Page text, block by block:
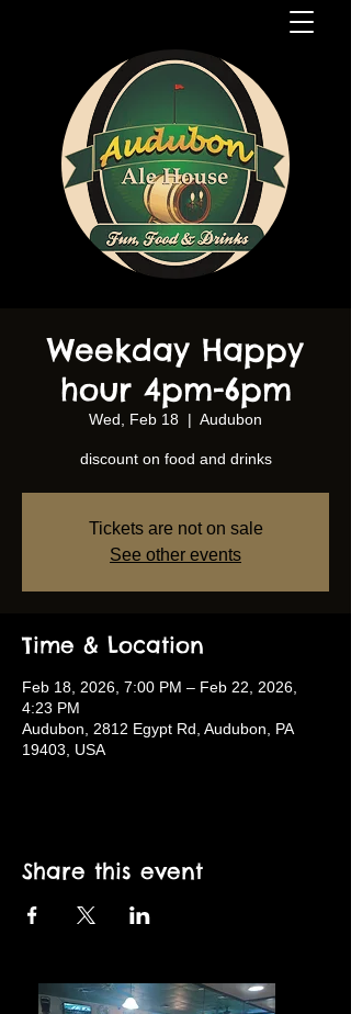
Weekday Happy
hour 4pm-6pm
Wed, Feb 18
  |
Audubon
discount on food and drinks
Tickets are not on sale
See other events
Time & Location
Feb 18, 2026, 7:00 PM – Feb 22, 2026,
4:23 PM
Audubon, 2812 Egypt Rd, Audubon, PA
19403, USA
Share this event